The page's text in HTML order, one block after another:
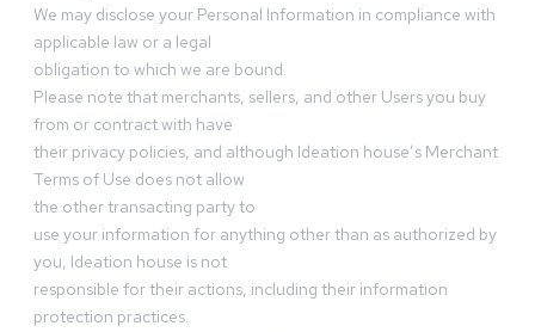
We may disclose your Personal Information in compliance with
applicable law or a legal
obligation to which we are bound.
Please note that merchants, sellers, and other Users you buy
from or contract with have
their privacy policies, and although Ideation house’s Merchant
Terms of Use does not allow
the other transacting party to
use your information for anything other than as authorized by
you, Ideation house is not
responsible for their actions, including their information
protection practices.